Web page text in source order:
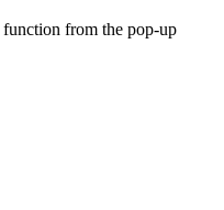
from the pop-up